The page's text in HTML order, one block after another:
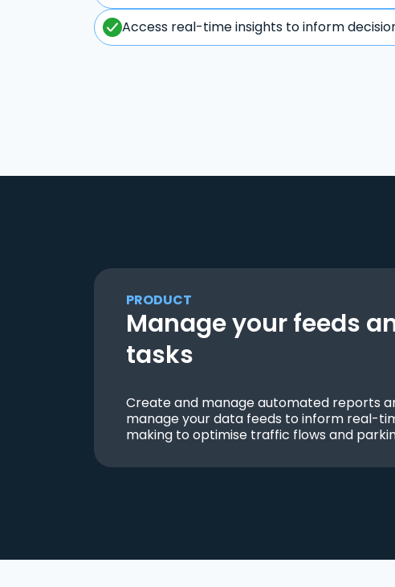
Access real-time insights to inform
PRODUCT
Manage your feeds
tasks
Create and manage automated reports
manage your data feeds to inform real-
making to optimise traffic flows and